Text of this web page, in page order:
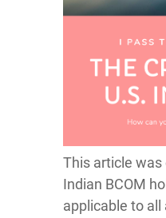
This article
Indian BCOM
applicable to all